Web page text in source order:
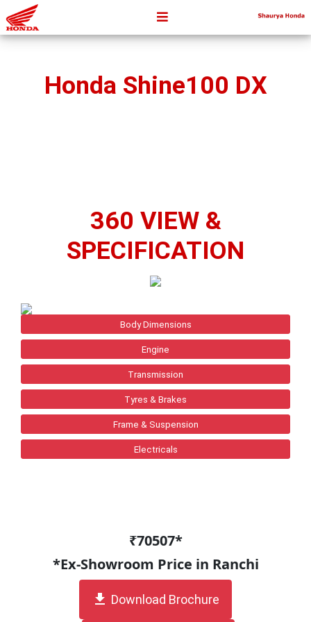
Honda Shine100 DX
360 VIEW &
SPECIFICATION
Body Dimensions
Engine
Transmission
Tyres & Brakes
Frame & Suspension
Electricals
₹70507*
*Ex-Showroom Price in Ranchi
get_app Download Brochure